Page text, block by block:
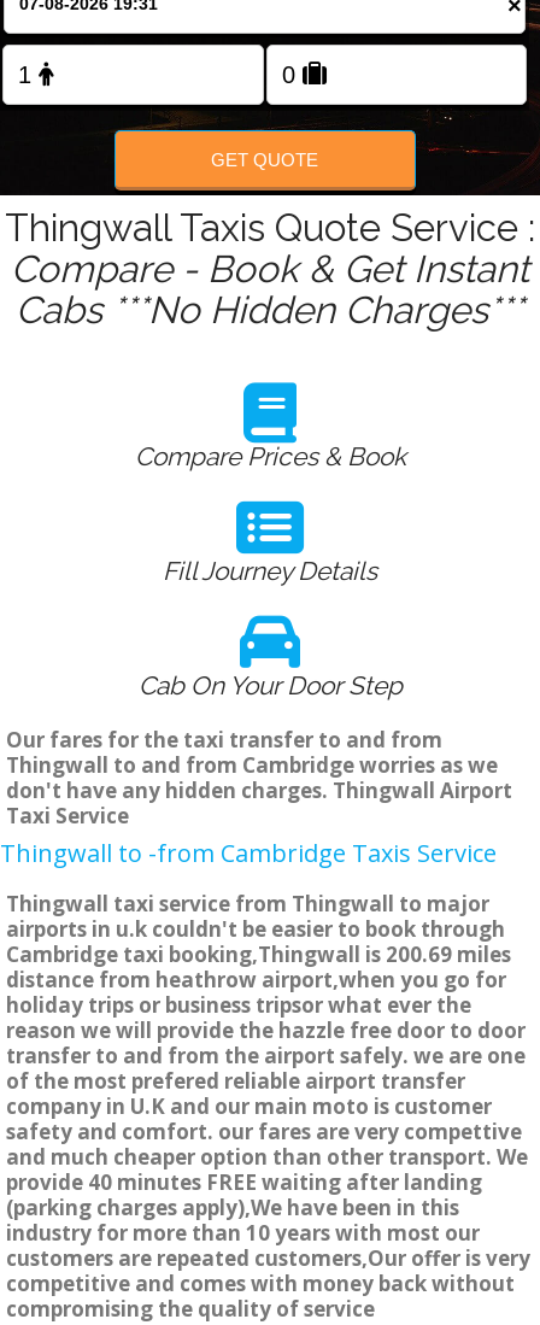
FOLLOW US
×
GET QUOTE
Thingwall Taxis Quote Service :
Compare - Book & Get Instant
Cabs ***No Hidden Charges***
Compare Prices & Book
Fill Journey Details
Cab On Your Door Step
Our fares for the taxi transfer to and from
Thingwall to and from Cambridge worries as we
don't have any hidden charges. Thingwall Airport
Taxi Service
Thingwall to -from Cambridge Taxis Service
Thingwall taxi service from Thingwall to major
airports in u.k couldn't be easier to book through
Cambridge taxi booking,Thingwall is 200.69 miles
distance from heathrow airport,when you go for
holiday trips or business tripsor what ever the
reason we will provide the hazzle free door to door
transfer to and from the airport safely. we are one
of the most prefered reliable airport transfer
company in U.K and our main moto is customer
safety and comfort. our fares are very compettive
and much cheaper option than other transport. We
provide 40 minutes FREE waiting after landing
(parking charges apply),We have been in this
industry for more than 10 years with most our
customers are repeated customers,Our offer is very
competitive and comes with money back without
compromising the quality of service